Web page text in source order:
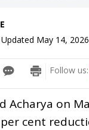
Updated May 14,
Follow us:
Acharya on
cent